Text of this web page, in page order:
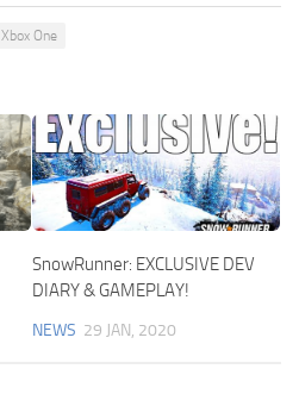
Xbox One
SnowRunner: EXCLUSIVE DEV
DIARY & GAMEPLAY!
NEWS 29 JAN, 2020